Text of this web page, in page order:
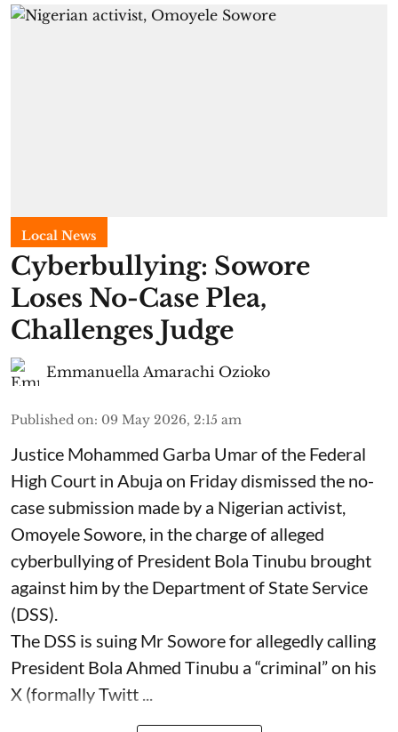
Local News
Cyberbullying: Sowore
Loses No-Case Plea,
Challenges Judge
Emmanuella Amarachi Ozioko
Published on: 09 May 2026, 2:15 am
Justice Mohammed Garba Umar of the Federal
High Court in Abuja on Friday dismissed the no-
case submission made by a Nigerian activist,
Omoyele Sowore, in the charge of alleged
cyberbullying of President Bola Tinubu brought
against him by the Department of State Service
(DSS).
The DSS is suing Mr Sowore for allegedly calling
President Bola Ahmed Tinubu a “criminal” on his
X (formally Twitt ...